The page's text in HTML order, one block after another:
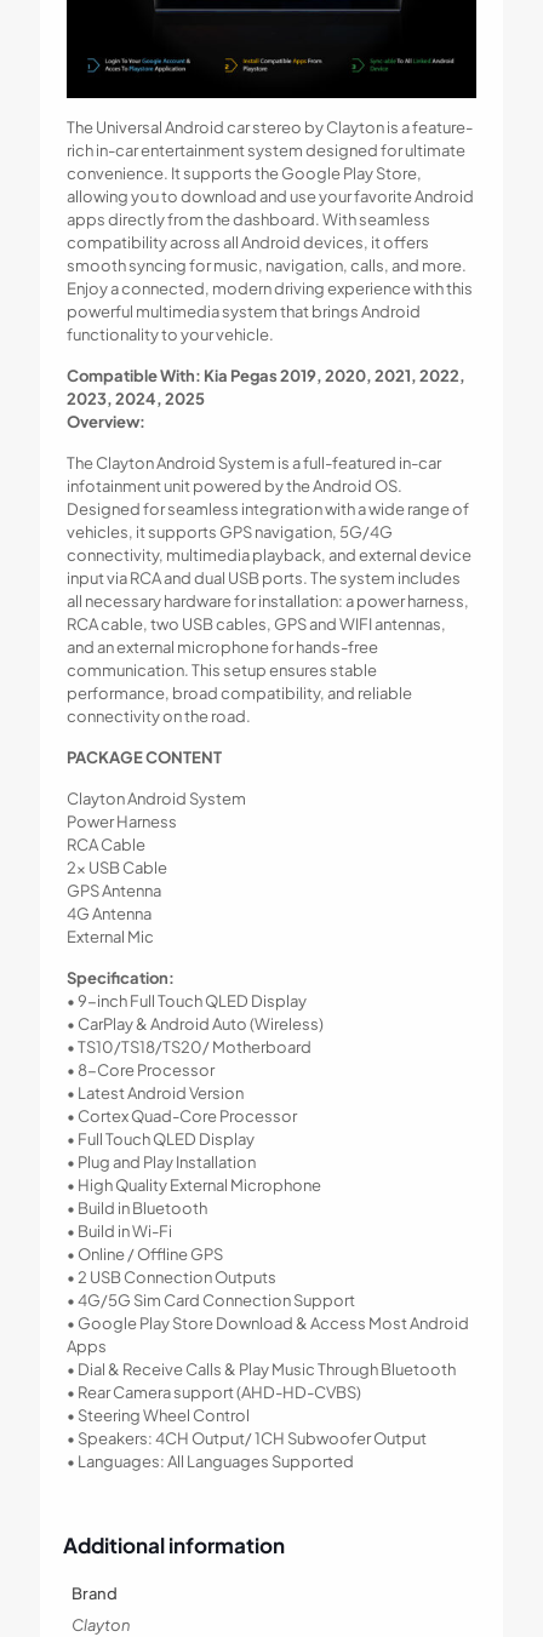
The Universal Android car stereo by Clayton is a feature-
rich in-car entertainment system designed for ultimate
convenience. It supports the Google Play Store,
allowing you to download and use your favorite Android
apps directly from the dashboard. With seamless
compatibility across all Android devices, it offers
smooth syncing for music, navigation, calls, and more.
Enjoy a connected, modern driving experience with this
powerful multimedia system that brings Android
functionality to your vehicle.
Compatible With: Kia Pegas 2019, 2020, 2021, 2022,
2023, 2024, 2025
Overview:
The Clayton Android System is a full-featured in-car
infotainment unit powered by the Android OS.
Designed for seamless integration with a wide range of
vehicles, it supports GPS navigation, 5G/4G
connectivity, multimedia playback, and external device
input via RCA and dual USB ports. The system includes
all necessary hardware for installation: a power harness,
RCA cable, two USB cables, GPS and WIFI antennas,
and an external microphone for hands-free
communication. This setup ensures stable
performance, broad compatibility, and reliable
connectivity on the road.
PACKAGE CONTENT
Clayton Android System
Power Harness
RCA Cable
2x USB Cable
GPS Antenna
4G Antenna
External Mic
Specification:
• 9-inch Full Touch QLED Display
• CarPlay & Android Auto (Wireless)
• TS10/TS18/TS20/ Motherboard
• 8-Core Processor
• Latest Android Version
• Cortex Quad-Core Processor
• Full Touch QLED Display
• Plug and Play Installation
• High Quality External Microphone
• Build in Bluetooth
• Build in Wi-Fi
• Online / Offline GPS
• 2 USB Connection Outputs
• 4G/5G Sim Card Connection Support
• Google Play Store Download & Access Most Android
Apps
• Dial & Receive Calls & Play Music Through Bluetooth
• Rear Camera support (AHD-HD-CVBS)
• Steering Wheel Control
• Speakers: 4CH Output/ 1CH Subwoofer Output
• Languages: All Languages Supported
Additional information
Brand
Clayton